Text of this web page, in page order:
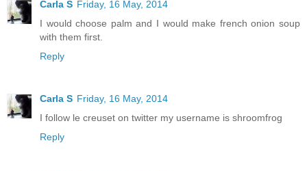
Carla S Friday, 16 May, 2014
I would choose palm and I would make french onion soup
with them first.
Reply
Carla S Friday, 16 May, 2014
I follow le creuset on twitter my username is shroomfrog
Reply